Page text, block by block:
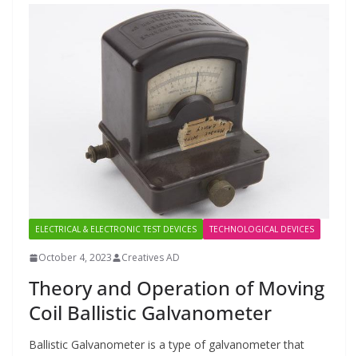
ELECTRICAL & ELECTRONIC TEST DEVICES TECHNOLOGICAL DEVICES
October 4, 2023 Creatives AD
Theory and Operation of Moving
Coil Ballistic Galvanometer
Ballistic Galvanometer is a type of galvanometer that